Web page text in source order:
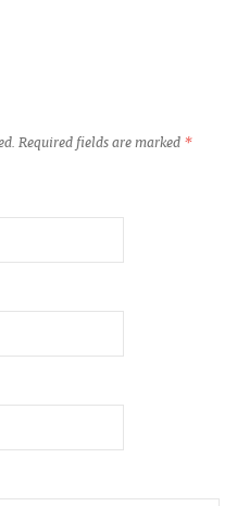
Required fields are marked *